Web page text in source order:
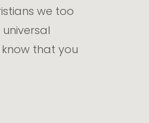
we too
that you